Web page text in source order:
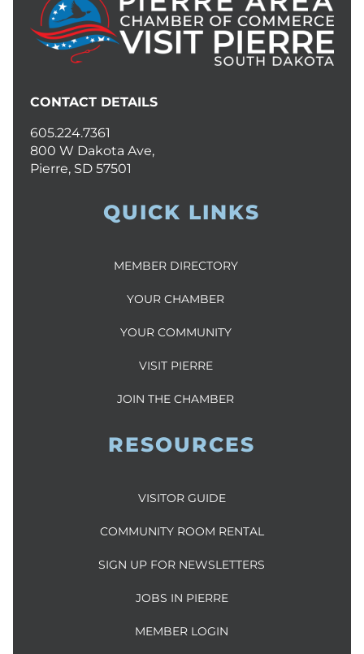
CONTACT DETAILS
605.224.7361
800 W Dakota Ave,
Pierre, SD 57501
QUICK LINKS
MEMBER DIRECTORY
YOUR CHAMBER
YOUR COMMUNITY
VISIT PIERRE
JOIN THE CHAMBER
RESOURCES
VISITOR GUIDE
COMMUNITY ROOM RENTAL
SIGN UP FOR NEWSLETTERS
JOBS IN PIERRE
MEMBER LOGIN